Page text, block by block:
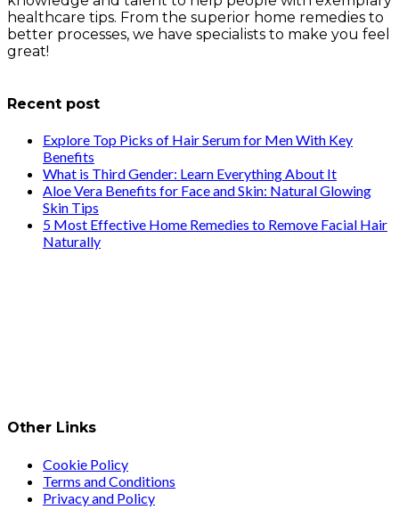
healthcare tips. From the superior home remedies to
better processes, we have specialists to make you feel
great!
Recent post
Explore Top Picks of Hair Serum for Men With Key
Benefits
What is Third Gender: Learn Everything About It
Aloe Vera Benefits for Face and Skin: Natural Glowing
Skin Tips
5 Most Effective Home Remedies to Remove Facial Hair
Naturally
Other Links
Cookie Policy
Terms and Conditions
Privacy and Policy